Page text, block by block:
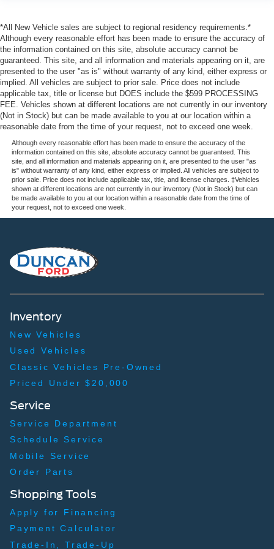
Driver Monitoring-Alert
Evasion Assist
Front And Rear Parking Sensors
Aerial View Camera System
Tire Specific Low Tire Pressure Warning
Dual Stage Driver And Passenger Front Airbags
Airbag Occupancy Sensor
Safety Canopy System Curtain 1st And 2nd Row
Airbags
Outboard Front Lap And Shoulder Safety Belts -inc:
Rear Center 3 Point, Height Adjusters and
Pretensioners
Rear child safety locks
Front Camera w/Washer
Cargo Bed Camera
Tonneau cover/Bedcover Mat
*All New Vehicle sales are subject to regional residency requirements.*
Although every reasonable effort has been made to ensure the accuracy of
the information contained on this site, absolute accuracy cannot be
guaranteed. This site, and all information and materials appearing on it, are
presented to the user "as is" without warranty of any kind, either express or
implied. All vehicles are subject to prior sale. Price does not include
applicable tax, title or license but DOES include the $599 PROCESSING
FEE. Vehicles shown at different locations are not currently in our inventory
(Not in Stock) but can be made available to you at our location within a
reasonable date from the time of your request, not to exceed one week.
Although every reasonable effort has been made to ensure the accuracy of the
information contained on this site, absolute accuracy cannot be guaranteed. This
site, and all information and materials appearing on it, are presented to the user "as
is" without warranty of any kind, either express or implied. All vehicles are subject to
prior sale. Price does not include applicable tax, title, and license charges. ‡Vehicles
shown at different locations are not currently in our inventory (Not in Stock) but can
be made available to you at our location within a reasonable date from the time of
your request, not to exceed one week.
Inventory
New Vehicles
Used Vehicles
Classic Vehicles Pre-Owned
Priced Under $20,000
Service
Service Department
Schedule Service
Mobile Service
Order Parts
Shopping Tools
Apply for Financing
Payment Calculator
Trade-In, Trade-Up